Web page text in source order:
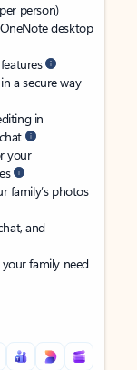
person)
desktop
a secure way
in
your
family’s photos
and
family need